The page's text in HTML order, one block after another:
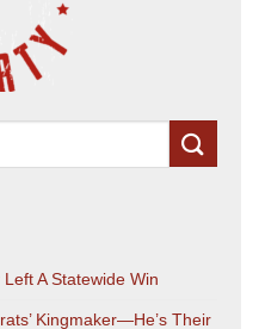
A Statewide Win
Kingmaker—He’s Their